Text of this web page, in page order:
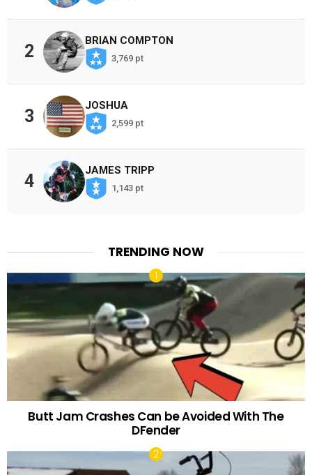
2
BRIAN COMPTON
3,769 pt
3
JOSHUA
2,599 pt
4
JAMES TRIPP
1,143 pt
TRENDING NOW
Butt Jam Crashes Can be Avoided With The
DFender